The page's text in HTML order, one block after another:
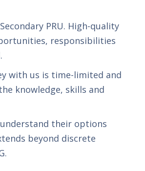
PRU. High-quality
responsibilities
with us is time-limited and
knowledge, skills and
their options
beyond discrete